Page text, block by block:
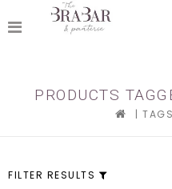
PRODUCTS
|TAGS
FILTER RESULTS